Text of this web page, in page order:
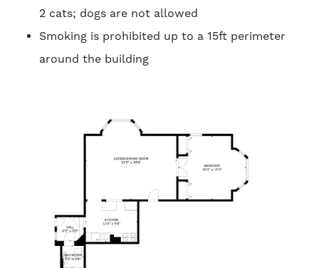
2 cats; dogs are not allowed
Smoking is prohibited up to a 15ft perimeter
around the building